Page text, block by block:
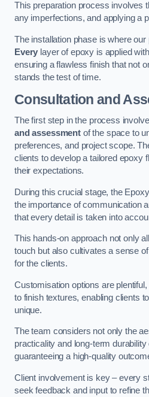
This preparation process involves
any imperfections, and applying a
The installation phase is where
Every layer of epoxy is applied
ensuring a flawless finish that not
stands the test of time.
Consultation and
The first step in the process
and assessmentof the space to
preferences, and project scope.
clients to develop a tailored epoxy
their expectations.
During this crucial stage, the
the importance of communication
that every detail is taken into
This hands-on approach not only
touch but also cultivates a sense
for the clients.
Customisation options are
to finish textures, enabling clients
unique.
The team considers not only the
practicality and long-term durability
guaranteeing a high-quality
Client involvement is key – every
seek feedback and input to refine